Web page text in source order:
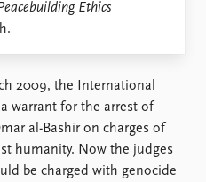
Projects
Funders
Locations
Education
People
Current staff
Ethics
2009, the International
warrant for the arrest of
al-Bashir on charges of
humanity. Now the judges
be charged with genocide